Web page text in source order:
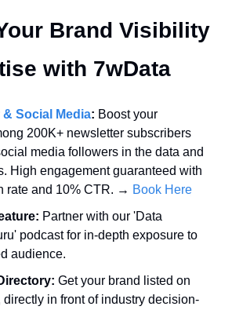
Brand Visibility
with 7wData
& Social Media: Boost your
200K+ newsletter subscribers
media followers in the data and
High engagement guaranteed with
rate and 10% CTR. → Book Here
Partner with our 'Data
podcast for in-depth exposure to
audience.
Get your brand listed on
directly in front of industry decision-